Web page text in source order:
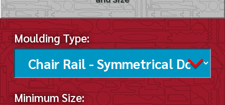
Moulding Type:
Minimum Size: